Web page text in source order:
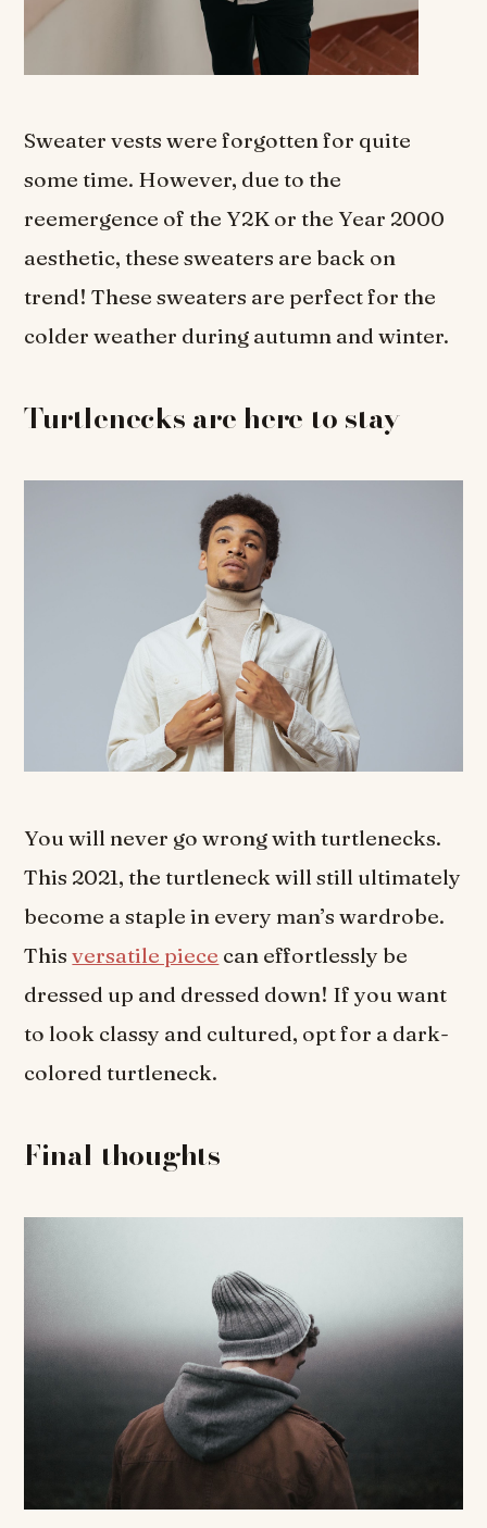
Sweater vests were forgotten for quite
some time. However, due to the
reemergence of the Y2K or the Year 2000
aesthetic, these sweaters are back on
trend! These sweaters are perfect for the
colder weather during autumn and winter.
Turtlenecks are here to stay
You will never go wrong with turtlenecks.
This 2021, the turtleneck will still ultimately
become a staple in every man’s wardrobe.
Thisversatile piece can effortlessly be
dressed up and dressed down! If you want
to look classy and cultured, opt for a dark-
colored turtleneck.
Final thoughts